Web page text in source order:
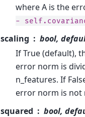
where A is the
-
scaling
bool,
If True (default),
error norm is
n_features. If
error norm is not
squared
bool,